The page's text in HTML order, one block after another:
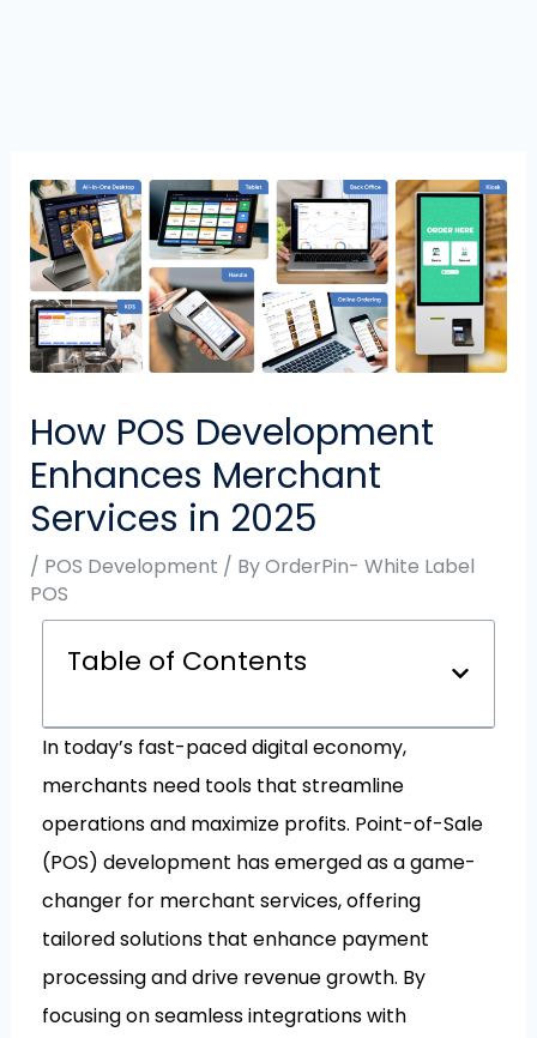
How POS Development
Enhances Merchant
Services in 2025
/ POS Development / ByOrderPin- White Label
POS
Table of Contents
In today’s fast-paced digital economy,
merchants need tools that streamline
operations and maximize profits. Point-of-Sale
(POS) development has emerged as a game-
changer for merchant services, offering
tailored solutions that enhance payment
processing and drive revenue growth. By
focusing on seamless integrations with